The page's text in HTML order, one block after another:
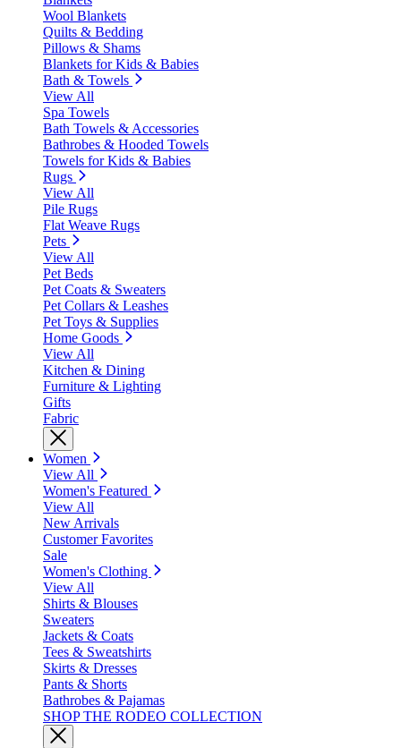
Wool Blankets
Quilts & Bedding
Pillows & Shams
Blankets for Kids & Babies
Bath & Towels
View All
Spa Towels
Bath Towels & Accessories
Bathrobes & Hooded Towels
Towels for Kids & Babies
Rugs
View All
Pile Rugs
Flat Weave Rugs
Pets
View All
Pet Beds
Pet Coats & Sweaters
Pet Collars & Leashes
Pet Toys & Supplies
Home Goods
View All
Kitchen & Dining
Furniture & Lighting
Gifts
Fabric
Women
View All
Women's Featured
View All
New Arrivals
Customer Favorites
Sale
Women's Clothing
View All
Shirts & Blouses
Sweaters
Jackets & Coats
Tees & Sweatshirts
Skirts & Dresses
Pants & Shorts
Bathrobes & Pajamas
SHOP THE RODEO COLLECTION